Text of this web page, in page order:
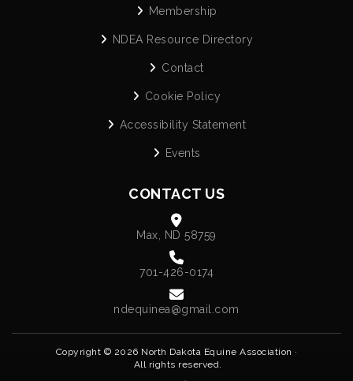
Membership
NDEA Resource Directory
Contact
Cookie Policy
Accessibility Statement
Events
CONTACT US
Max, ND 58759
701-426-0174
ndequinea@gmail.com
Copyright © 2026 North Dakota Equine Association ·
All rights reserved.